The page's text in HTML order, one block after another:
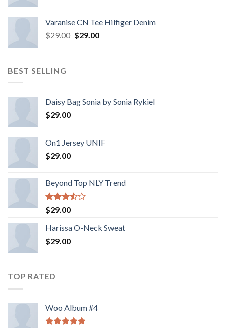
Varanise CN Tee Hilfiger Denim
$29.00 $29.00
BEST SELLING
Daisy Bag Sonia by Sonia Rykiel
$29.00
On1 Jersey UNIF
$29.00
Beyond Top NLY Trend
Rated
3.50
of 5
$29.00
Harissa O-Neck Sweat
$29.00
TOP RATED
Woo Album #4